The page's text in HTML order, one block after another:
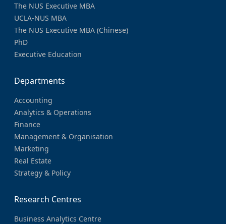
The NUS Executive MBA
UCLA-NUS MBA
The NUS Executive MBA (Chinese)
PhD
Executive Education
Departments
Accounting
Analytics & Operations
Finance
Management & Organisation
Marketing
Real Estate
Strategy & Policy
Research Centres
Business Analytics Centre